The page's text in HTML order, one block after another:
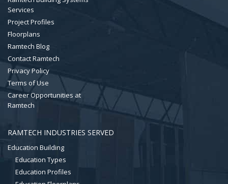
Services
Project Profiles
Floorplans
Ramtech Blog
Contact Ramtech
Privacy Policy
Terms of Use
Career Opportunities at
Ramtech
RAMTECH INDUSTRIES SERVED
Education Building
Education Types
Education Profiles